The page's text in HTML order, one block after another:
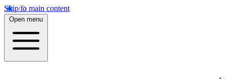
Skip to main content
Open menu